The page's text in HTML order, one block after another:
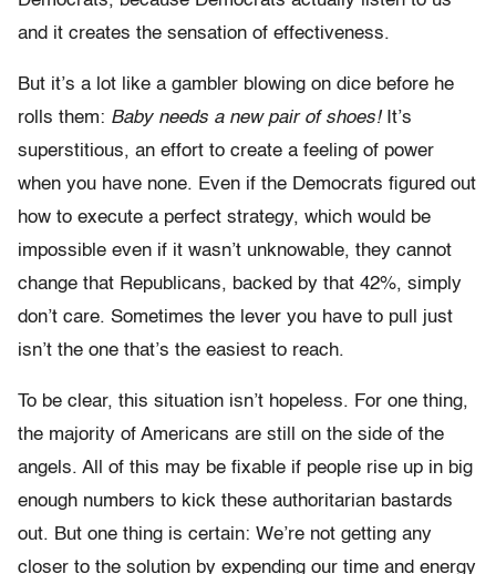
and it creates the sensation of effectiveness.
But it’s a lot like a gambler blowing on dice before he
rolls them: Baby needs a new pair of shoes!It’s
superstitious, an effort to create a feeling of power
when you have none. Even if the Democrats figured out
how to execute a perfect strategy, which would be
impossible even if it wasn’t unknowable, they cannot
change that Republicans, backed by that 42%, simply
don’t care. Sometimes the lever you have to pull just
isn’t the one that’s the easiest to reach.
To be clear, this situation isn’t hopeless. For one thing,
the majority of Americans are still on the side of the
angels. All of this may be fixable if people rise up in big
enough numbers to kick these authoritarian bastards
out. But one thing is certain: We’re not getting any
closer to the solution by expending our time and energy